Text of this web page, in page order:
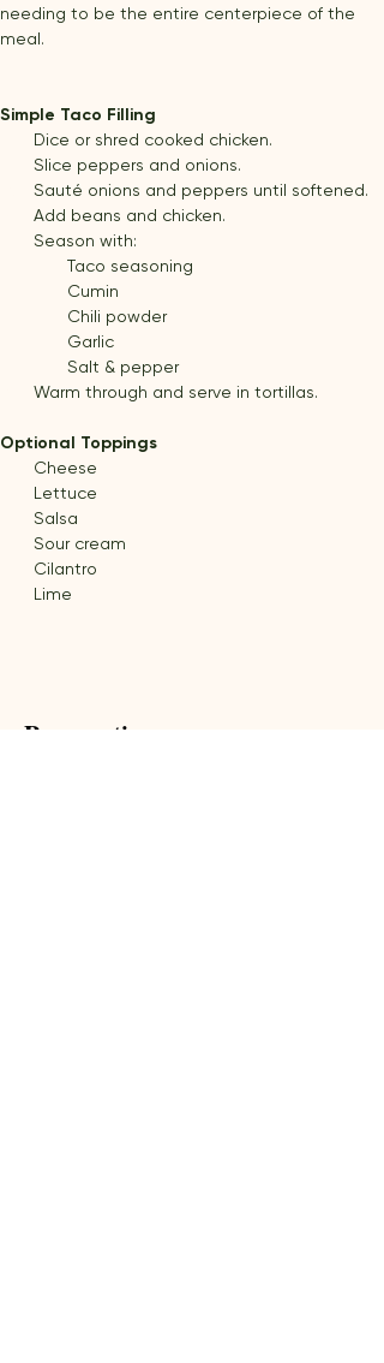
needing to be the entire centerpiece of the
meal.
Simple Taco Filling
Dice or shred cooked chicken.
Slice peppers and onions.
Sauté onions and peppers until softened.
Add beans and chicken.
Season with:
Taco seasoning
Cumin
Chili powder
Garlic
Salt & pepper
Warm through and serve in tortillas.
Optional Toppings
Cheese
Lettuce
Salsa
Sour cream
Cilantro
Lime
Preparation